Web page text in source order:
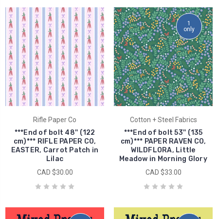
Rifle Paper Co
***End of bolt 48'' (122
cm)*** RIFLE PAPER CO,
EASTER, Carrot Patch in
Lilac
CAD $30.00
1
only
Cotton + Steel Fabrics
***End of bolt 53'' (135
cm)*** PAPER RAVEN CO,
WILDFLORA, Little
Meadow in Morning Glory
CAD $33.00